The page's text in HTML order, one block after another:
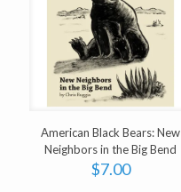
American Black Bears: New
Neighbors in the Big Bend
$7.00